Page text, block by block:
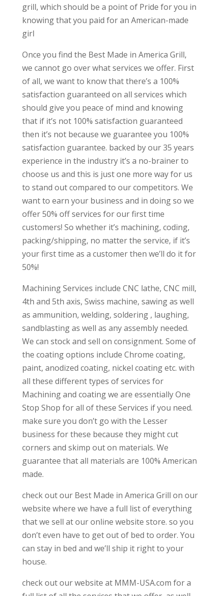
grill, which should be a point of Pride for you in
knowing that you paid for an American-made
girl
Once you find the Best Made in America Grill,
we cannot go over what services we offer. First
of all, we want to know that there’s a 100%
satisfaction guaranteed on all services which
should give you peace of mind and knowing
that if it’s not 100% satisfaction guaranteed
then it’s not because we guarantee you 100%
satisfaction guarantee. backed by our 35 years
experience in the industry it’s a no-brainer to
choose us and this is just one more way for us
to stand out compared to our competitors. We
want to earn your business and in doing so we
offer 50% off services for our first time
customers! So whether it’s machining, coding,
packing/shipping, no matter the service, if it’s
your first time as a customer then we’ll do it for
50%!
Machining Services include CNC lathe, CNC mill,
4th and 5th axis, Swiss machine, sawing as well
as ammunition, welding, soldering , laughing,
sandblasting as well as any assembly needed.
We can stock and sell on consignment. Some of
the coating options include Chrome coating,
paint, anodized coating, nickel coating etc. with
all these different types of services for
Machining and coating we are essentially One
Stop Shop for all of these Services if you need.
make sure you don’t go with the Lesser
business for these because they might cut
corners and skimp out on materials. We
guarantee that all materials are 100% American
made.
check out our Best Made in America Grill on our
website where we have a full list of everything
that we sell at our online website store. so you
don’t even have to get out of bed to order. You
can stay in bed and we’ll ship it right to your
house.
check out our website at MMM-USA.com for a